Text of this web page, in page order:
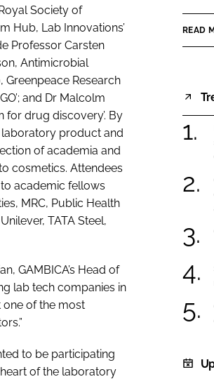
Society of
Hub, Lab Innovations’
Professor Carsten
Antimicrobial
Greenpeace Research
and Dr Malcolm
for drug discovery’. By
product and
of academia and
cosmetics. Attendees
academic fellows
MRC, Public Health
TATA Steel,
GAMBICA’s Head of
lab tech companies in
one of the most
to be participating
of the laboratory
READ